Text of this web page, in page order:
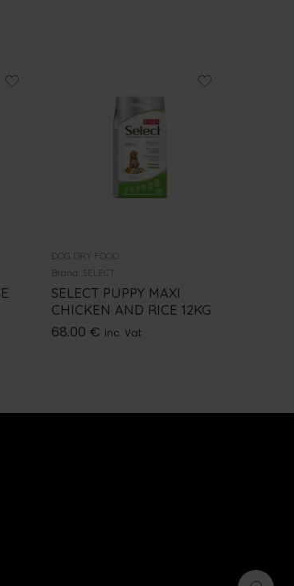
DOG DRY FOOD
Brand: SELECT
SELECT PUPPY MAXI
CHICKEN AND RICE 12KG
68.00 € inc. Vat